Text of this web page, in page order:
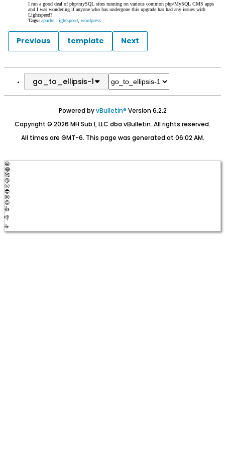
I run a good deal of php/mySQL sites running on various common php/MySQL CMS apps
and I was wondering if anyone who has undergone this upgrade has had any issues with
Lightspeed?
Tags: apache lightspeed wordpress
Previous template Next
go_to_ellipsis-1
Powered byvBulletin® Version 6.2.2
Copyright © 2026 MH Sub I, LLC dba vBulletin. All rights reserved.
All times are GMT-6. This page was generated at 06:02 AM.
😀
😂
🥰
😘
🤢
😎
😞
😡
👍
👎
☕